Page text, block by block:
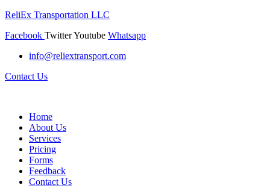
ReliEx Transportation LLC
Facebook TwitterYoutube Whatsapp
info@reliextransport.com
Contact Us
Home
About Us
Services
Pricing
Forms
Feedback
Contact Us